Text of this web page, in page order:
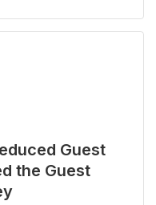
Guest
the Guest